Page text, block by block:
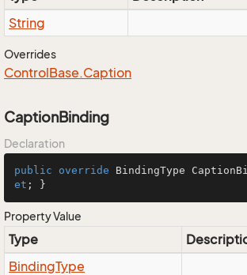
String
Overrides
ControlBase.Caption
CaptionBinding
Declaration
public override BindingType
et ; }
Property Value
Type
BindingType